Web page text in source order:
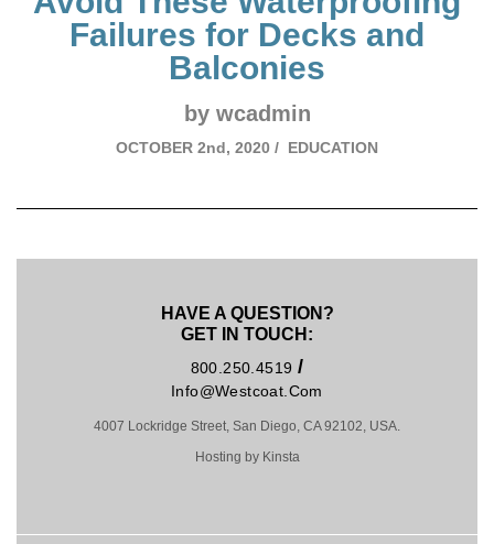
Failures for Decks and
Balconies
by wcadmin
OCTOBER 2nd, 2020 / EDUCATION
HAVE A QUESTION?
GET IN TOUCH:
800.250.4519 /
Info@westcoat.com
4007 Lockridge Street, San Diego, CA 92102, USA.
Hosting by Kinsta